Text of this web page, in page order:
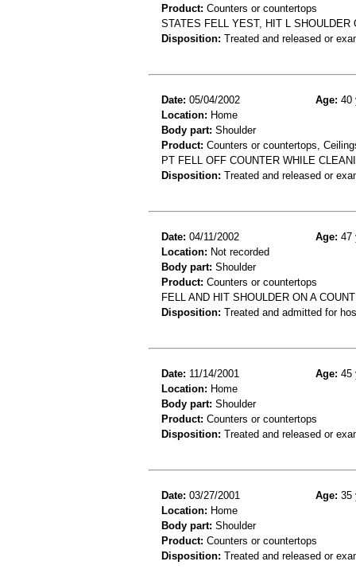
Product: Counters or countertops
STATES FELL YEST, HIT L
Disposition: Treated and released or
Date: 05/04/2002 Age: 40
Location: Home
Body part: Shoulder
Product: Counters or countertops,
PT FELL OFF COUNTER WHILE
Disposition: Treated and released or
Date: 04/11/2002 Age: 47
Location: Not recorded
Body part: Shoulder
Product: Counters or countertops
FELL AND HIT SHOULDER ON A
Disposition: Treated and admitted for
Date: 11/14/2001 Age: 45
Location: Home
Body part: Shoulder
Product: Counters or countertops
Disposition: Treated and released or
Date: 03/27/2001 Age: 35
Location: Home
Body part: Shoulder
Product: Counters or countertops
Disposition: Treated and released or